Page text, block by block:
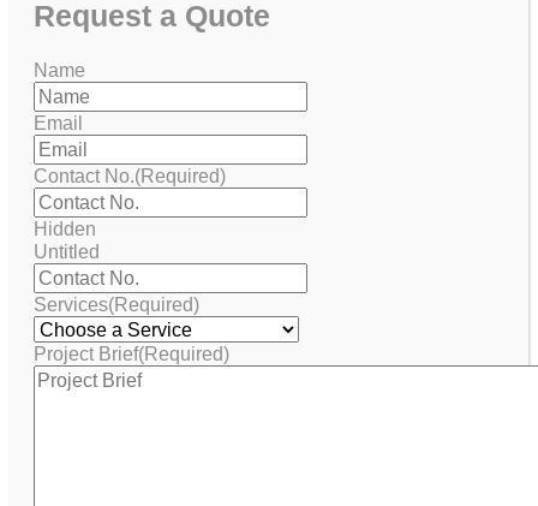
Request a Quote
Name
Email
Contact No.(Required)
Hidden
Untitled
Services(Required)
Project Brief(Required)